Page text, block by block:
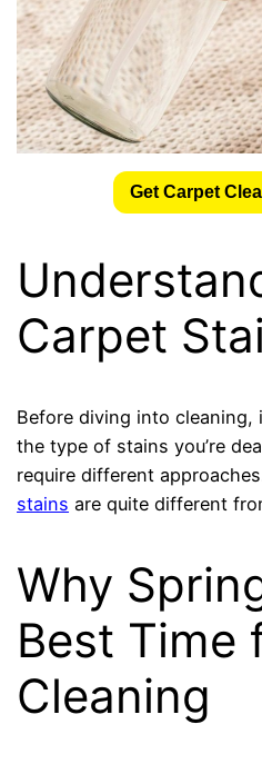
Get Carpet
Carpet
Before diving into cleaning,
the type of stains you’re
require different
stains are quite different
Why
Best Time
Cleaning